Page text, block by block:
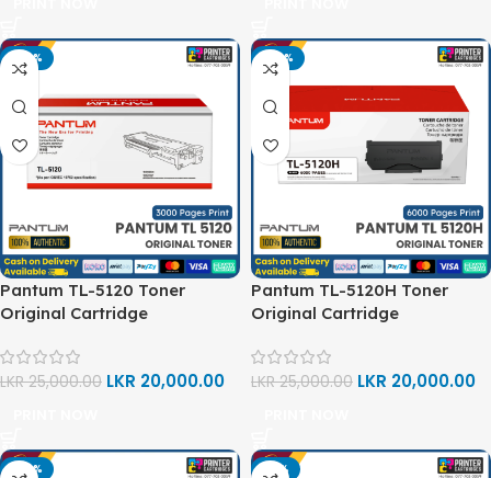
-20%
Pantum TL-5120 Toner
Original Cartridge
LKR25,000.00 LKR 20,000.00
-20%
Pantum TL-5120H Toner
Original Cartridge
LKR25,000.00 LKR 20,000.00
-20% -13%